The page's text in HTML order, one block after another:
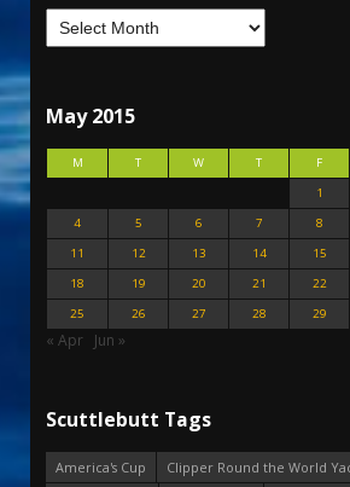
May 2015
M T W T F
1
4
5 6 7 8
11
12 13 14 15
18
19 20 21 22
25
26 27 28 29
« Apr Jun »
Scuttlebutt Tags
America's Cup
Clipper Round the World